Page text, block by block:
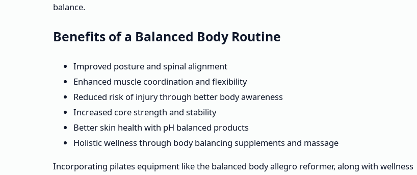
balance.
Benefits of a Balanced Body Routine
Improved posture and spinal alignment
Enhanced muscle coordination and flexibility
Reduced risk of injury through better body awareness
Increased core strength and stability
Better skin health with pH balanced products
Holistic wellness through body balancing supplements and massage
Incorporating pilates equipment like the balanced body allegro reformer, along with wellness